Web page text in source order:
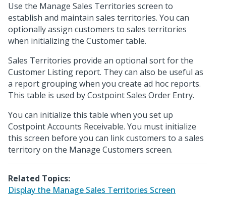
Use the Manage Sales Territories screen to
establish and maintain sales territories. You can
optionally assign customers to sales territories
when initializing the Customer table.
Sales Territories provide an optional sort for the
Customer Listing report. They can also be useful as
a report grouping when you create ad hoc reports.
This table is used by Costpoint Sales Order Entry.
You can initialize this table when you set up
Costpoint Accounts Receivable. You must initialize
this screen before you can link customers to a sales
territory on the Manage Customers screen.
Related Topics:
Display the Manage Sales Territories Screen